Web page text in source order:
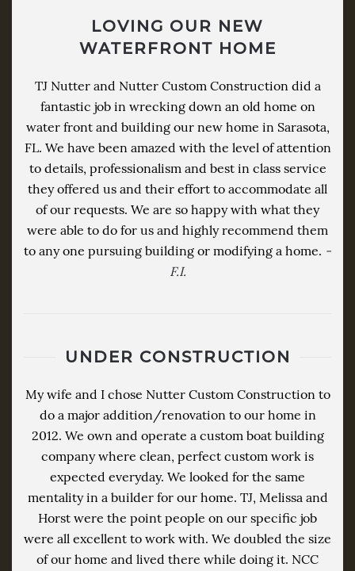
LOVING OUR NEW
WATERFRONT HOME
TJ Nutter and Nutter Custom Construction did a
fantastic job in wrecking down an old home on
water front and building our new home in Sarasota,
FL. We have been amazed with the level of attention
to details, professionalism and best in class service
they offered us and their effort to accommodate all
of our requests. We are so happy with what they
were able to do for us and highly recommend them
to any one pursuing building or modifying a home. -
F.I.
UNDER CONSTRUCTION
My wife and I chose Nutter Custom Construction to
do a major addition/renovation to our home in
2012. We own and operate a custom boat building
company where clean, perfect custom work is
expected everyday. We looked for the same
mentality in a builder for our home. TJ, Melissa and
Horst were the point people on our specific job
were all excellent to work with. We doubled the size
of our home and lived there while doing it. NCC